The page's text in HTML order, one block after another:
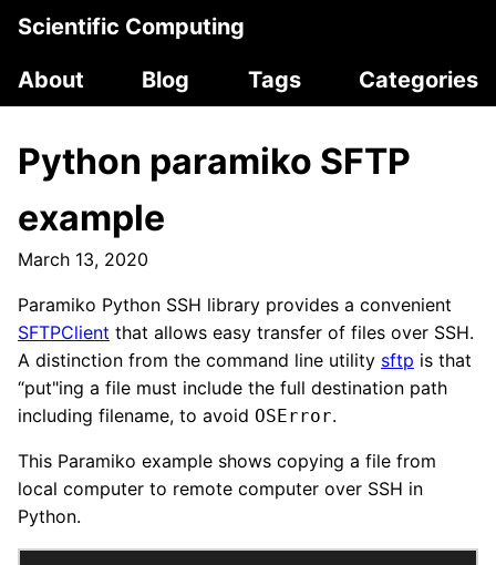
Scientific Computing
About
Blog Tags Categories
Python paramiko SFTP
example
March 13, 2020
Paramiko Python SSH library provides a convenient
SFTPClient that allows easy transfer of files over SSH.
A distinction from the command line utility sftp is that
“put"ing a file must include the full destination path
including filename, to avoid OSError.
This Paramiko example shows copying a file from
local computer to remote computer over SSH in
Python.